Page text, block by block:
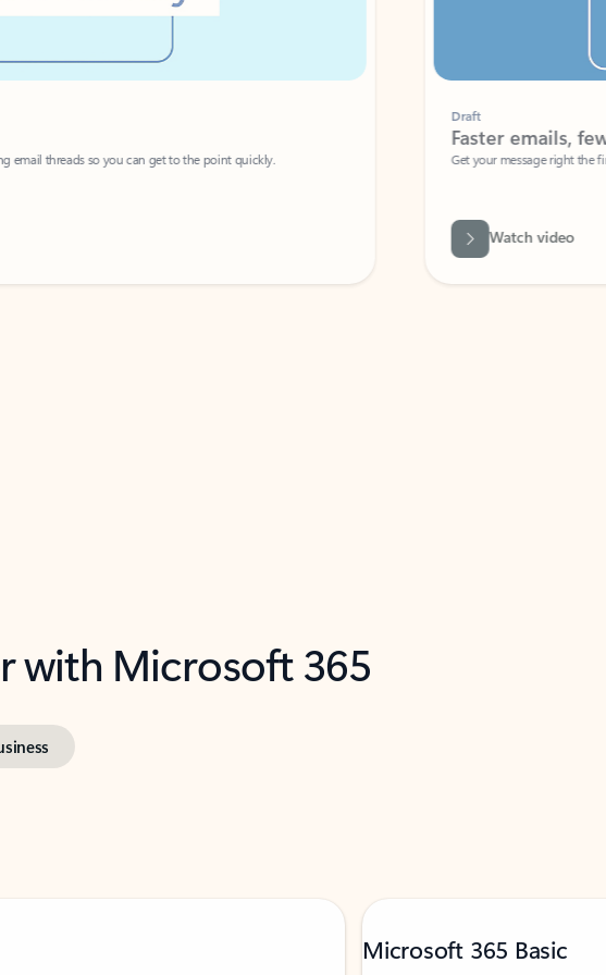
threads so you can get to the point quickly.
Faster emails, fewer
Get your message right the first time
Watch video
with Microsoft 365
Microsoft 365 Basic